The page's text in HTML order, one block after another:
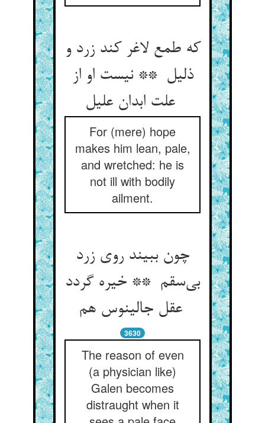
که طمع لاغر کند زرد و
ذلیل ** نیست او از
For (mere) hope
makes him lean, pale,
and wretched: he is
not ill with bodily
ailment.
چون ببیند روی زرد
بی‌سقم ** خیره گردد
عقل جالینوس هم
3630
The reason of even
(a physician like)
Galen becomes
distraught when it